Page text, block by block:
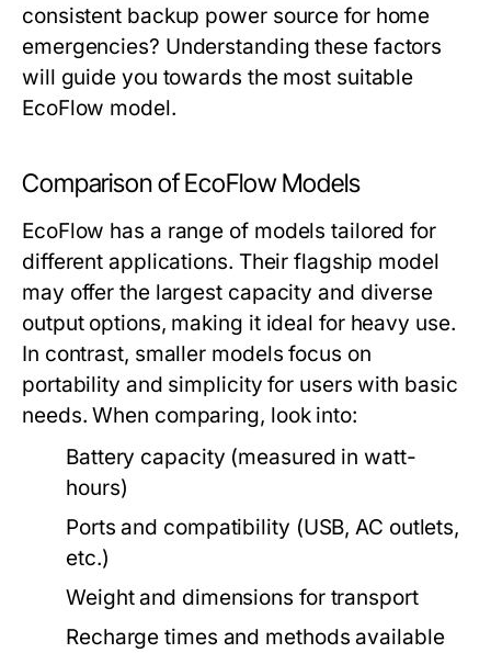
consistent backup power source for home
emergencies? Understanding these factors
will guide you towards the most suitable
EcoFlow model.
Comparison of EcoFlow Models
EcoFlow has a range of models tailored for
different applications. Their flagship model
may offer the largest capacity and diverse
output options, making it ideal for heavy use.
In contrast, smaller models focus on
portability and simplicity for users with basic
needs. When comparing, look into:
Battery capacity (measured in watt-
hours)
Ports and compatibility (USB, AC outlets,
etc.)
Weight and dimensions for transport
Recharge times and methods available